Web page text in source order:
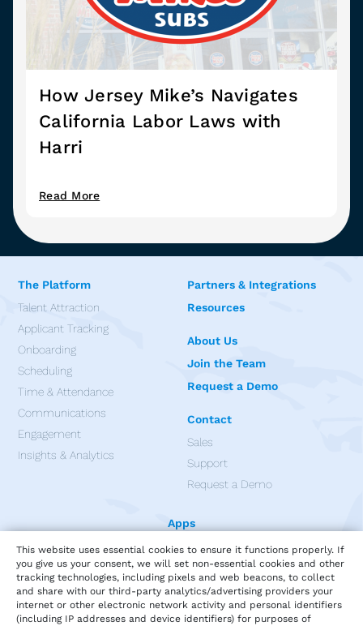
How Jersey Mike’s Navigates
California Labor Laws with
Harri
Read More
The Platform
Talent Attraction
Applicant Tracking
Onboarding
Scheduling
Time & Attendance
Communications
Engagement
Insights & Analytics
Partners & Integrations
Resources
About Us
Join the Team
Request a Demo
Contact
Sales
Support
Request a Demo
Apps
This website uses essential cookies to ensure it functions properly. If
you give us your consent, we will set non-essential cookies and other
tracking technologies, including pixels and web beacons, to collect
and share with our third-party analytics/advertising providers your
internet or other electronic network activity and personal identifiers
(including IP addresses and device identifiers) for purposes of